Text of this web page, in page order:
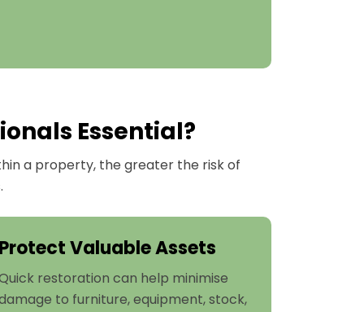
Essential?
a property, the greater the risk of
Valuable Assets
restoration can help minimise
to furniture, equipment, stock,